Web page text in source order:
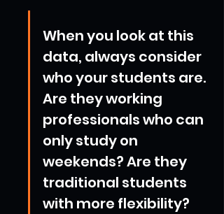
When you look at this
data, always consider
who your students are.
Are they working
professionals who can
only study on
weekends? Are they
traditional students
with more flexibility?